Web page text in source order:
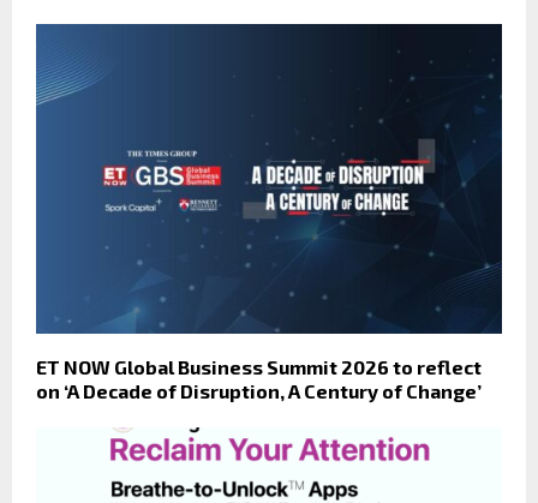
ET NOW Global Business Summit 2026 to reflect
on ‘A Decade of Disruption, A Century of Change’